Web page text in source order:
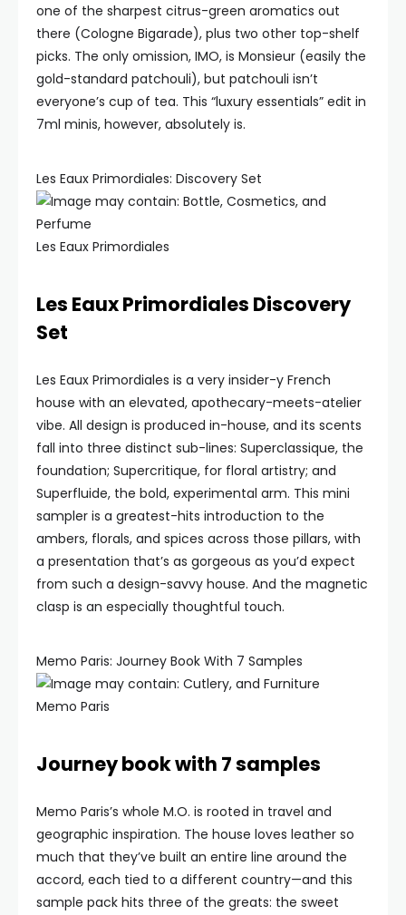
one of the sharpest citrus-green aromatics out
there (Cologne Bigarade), plus two other top-shelf
picks. The only omission, IMO, is Monsieur (easily the
gold-standard patchouli), but patchouli isn’t
everyone’s cup of tea. This “luxury essentials” edit in
7ml minis, however, absolutely is.
Les Eaux Primordiales: Discovery Set
Les Eaux Primordiales
Les Eaux Primordiales Discovery
Set
Les Eaux Primordiales is a very insider-y French
house with an elevated, apothecary-meets-atelier
vibe. All design is produced in-house, and its scents
fall into three distinct sub-lines: Superclassique, the
foundation; Supercritique, for floral artistry; and
Superfluide, the bold, experimental arm. This mini
sampler is a greatest-hits introduction to the
ambers, florals, and spices across those pillars, with
a presentation that’s as gorgeous as you’d expect
from such a design-savvy house. And the magnetic
clasp is an especially thoughtful touch.
Memo Paris: Journey Book With 7 Samples
Memo Paris
Journey book with 7 samples
Memo Paris’s whole M.O. is rooted in travel and
geographic inspiration. The house loves leather so
much that they’ve built an entire line around the
accord, each tied to a different country—and this
sample pack hits three of the greats: the sweet